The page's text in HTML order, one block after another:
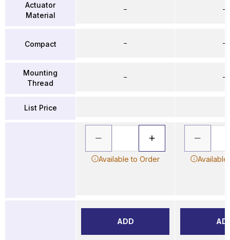
Actuator
Material
Compact
Mounting
Thread
List Price
–
–
–
Available to Order
ADD
–
–
–